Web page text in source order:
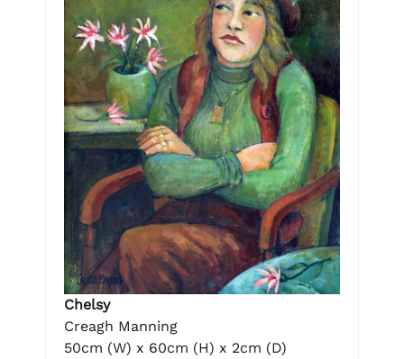
Chelsy
Creagh Manning
50cm (W) x 60cm (H) x 2cm (D)